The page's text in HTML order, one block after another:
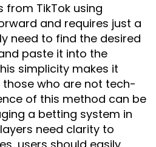
from TikTok using
and requires just a
need to find the desired
paste it into the
simplicity makes it
who are not tech-
of this method can be
a betting system in
need clarity to